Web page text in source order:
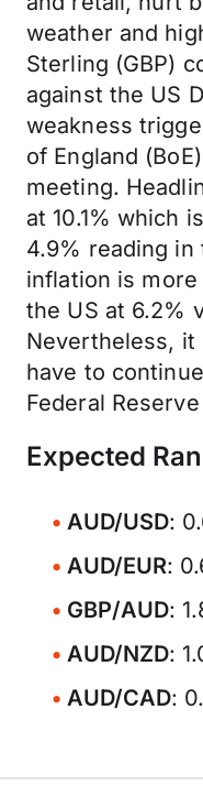
weather and
Sterling (GBP)
against the US
weakness
of England
meeting.
at 10.1% which
4.9% reading in
inflation is
the US at 6.2%
Nevertheless, it
have to
Federal
Expected
AUD/USD:
AUD/EUR:
GBP/AUD:
AUD/NZD:
AUD/CAD: